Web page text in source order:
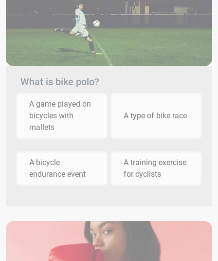
What is bike polo?
A game played on
bicycles with
mallets
A type of bike race
A bicycle
endurance event
A training exercise
for cyclists